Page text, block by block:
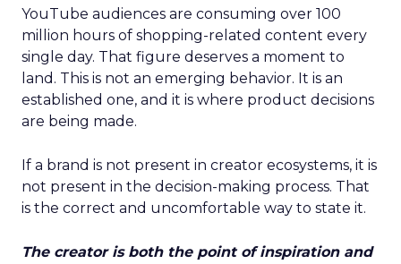
YouTube audiences are consuming over 100
million hours of shopping-related content every
single day. That figure deserves a moment to
land. This is not an emerging behavior. It is an
established one, and it is where product decisions
are being made.
If a brand is not present in creator ecosystems, it is
not present in the decision-making process. That
is the correct and uncomfortable way to state it.
The creator is both the point of inspiration and